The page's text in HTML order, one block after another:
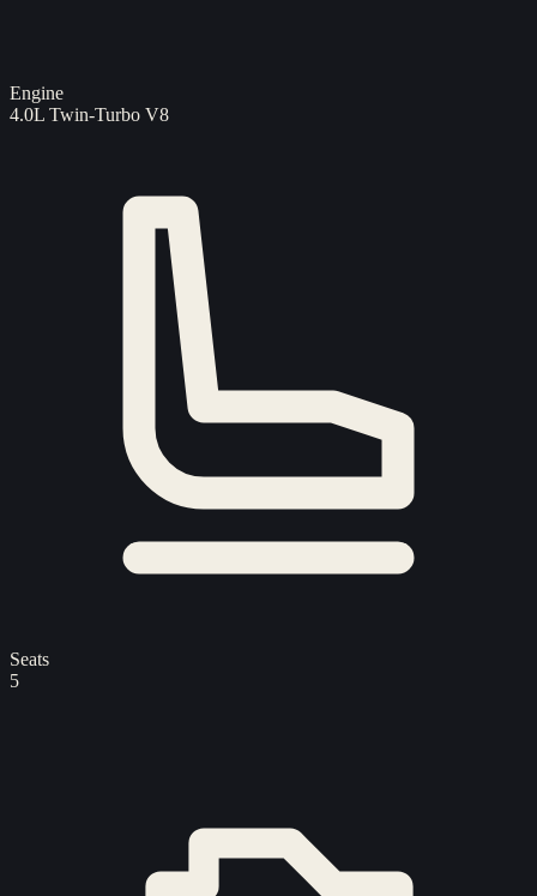
Engine
4.0L Twin-Turbo V8
Seats
5